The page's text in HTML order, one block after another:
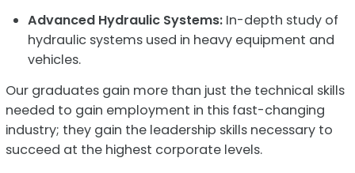
Advanced Hydraulic Systems: In-depth study of
hydraulic systems used in heavy equipment and
vehicles.
Our graduates gain more than just the technical skills
needed to gain employment in this fast-changing
industry; they gain the leadership skills necessary to
succeed at the highest corporate levels.